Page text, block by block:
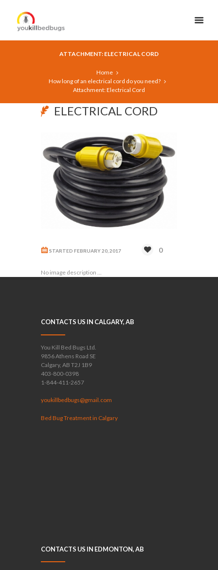
ATTACHMENT: ELECTRICAL CORD
Home
How long of an electrical cord do you need?
Attachment: Electrical Cord
ELECTRICAL CORD
STARTEDFEBRUARY 20, 2017 0
No image description ...
CONTACTS US IN CALGARY, AB
You Kill Bed Bugs Ltd.
9856 Athens Road SE
Calgary, AB T2J 1B9
403-800-0398
1-844-411-2657
youkillbedbugs@gmail.com
Bed Bug Treatment in Calgary
CONTACTS US IN EDMONTON, AB